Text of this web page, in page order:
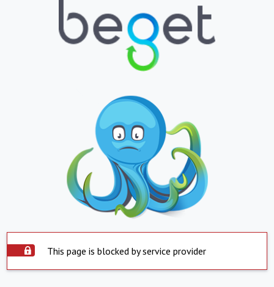
This page is blocked by service provider